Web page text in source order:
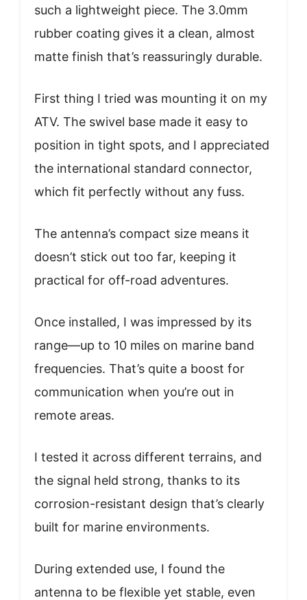
such a lightweight piece. The 3.0mm
rubber coating gives it a clean, almost
matte finish that’s reassuringly durable.
First thing I tried was mounting it on my
ATV. The swivel base made it easy to
position in tight spots, and I appreciated
the international standard connector,
which fit perfectly without any fuss.
The antenna’s compact size means it
doesn’t stick out too far, keeping it
practical for off-road adventures.
Once installed, I was impressed by its
range—up to 10 miles on marine band
frequencies. That’s quite a boost for
communication when you’re out in
remote areas.
I tested it across different terrains, and
the signal held strong, thanks to its
corrosion-resistant design that’s clearly
built for marine environments.
During extended use, I found the
antenna to be flexible yet stable, even